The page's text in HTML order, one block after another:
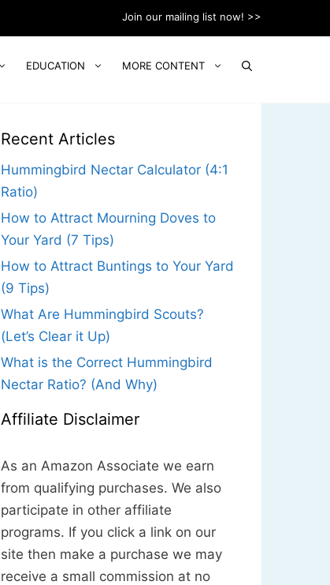
Join our mailing list now! >>
EDUCATION MORE CONTENT
Recent Articles
Hummingbird Nectar Calculator (4:1
Ratio)
How to Attract Mourning Doves to
Your Yard (7 Tips)
How to Attract Buntings to Your Yard
(9 Tips)
What Are Hummingbird Scouts?
(Let’s Clear it Up)
What is the Correct Hummingbird
Nectar Ratio? (And Why)
Affiliate Disclaimer
As an Amazon Associate we earn
from qualifying purchases. We also
participate in other affiliate
programs. If you click a link on our
site then make a purchase we may
receive a small commission at no